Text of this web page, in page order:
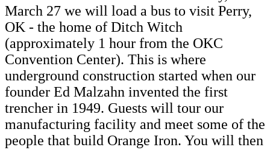
March 27 we will load a bus to visit Perry,
OK - the home of Ditch Witch
(approximately 1 hour from the OKC
Convention Center). This is where
underground construction started when our
founder Ed Malzahn invented the first
trencher in 1949. Guests will tour our
manufacturing facility and meet some of the
people that build Orange Iron. You will then